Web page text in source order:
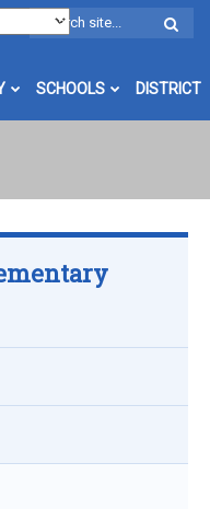
SCHOOLS DISTRICT